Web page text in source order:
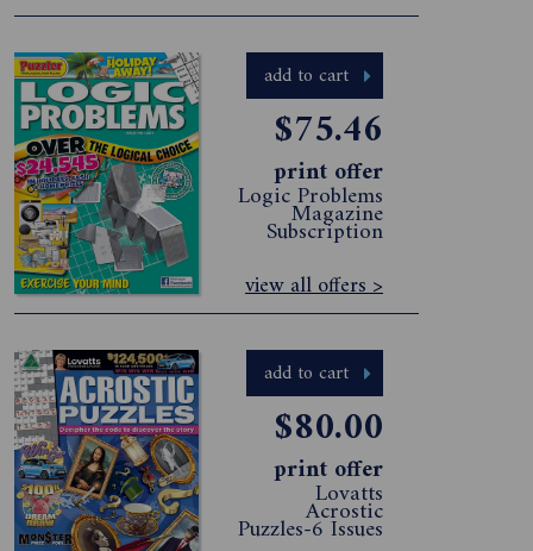
add to cart
$75.46
print offer
Logic Problems
Magazine
Subscription
view all offers >
add to cart
$80.00
print offer
Lovatts
Acrostic
Puzzles-6 Issues